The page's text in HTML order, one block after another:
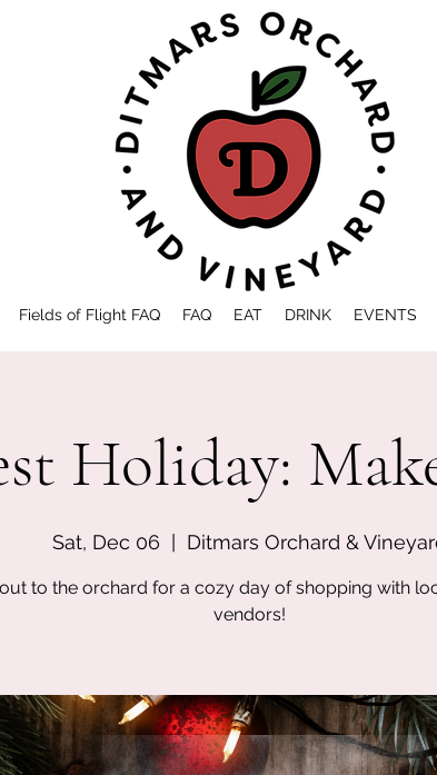
Fields of Flight FAQ FAQ EAT DRINK EVENTS
Holiday:
Sat, Dec 06 Ditmars Orchard &
to the orchard for a cozy day of shopping with
vendors!